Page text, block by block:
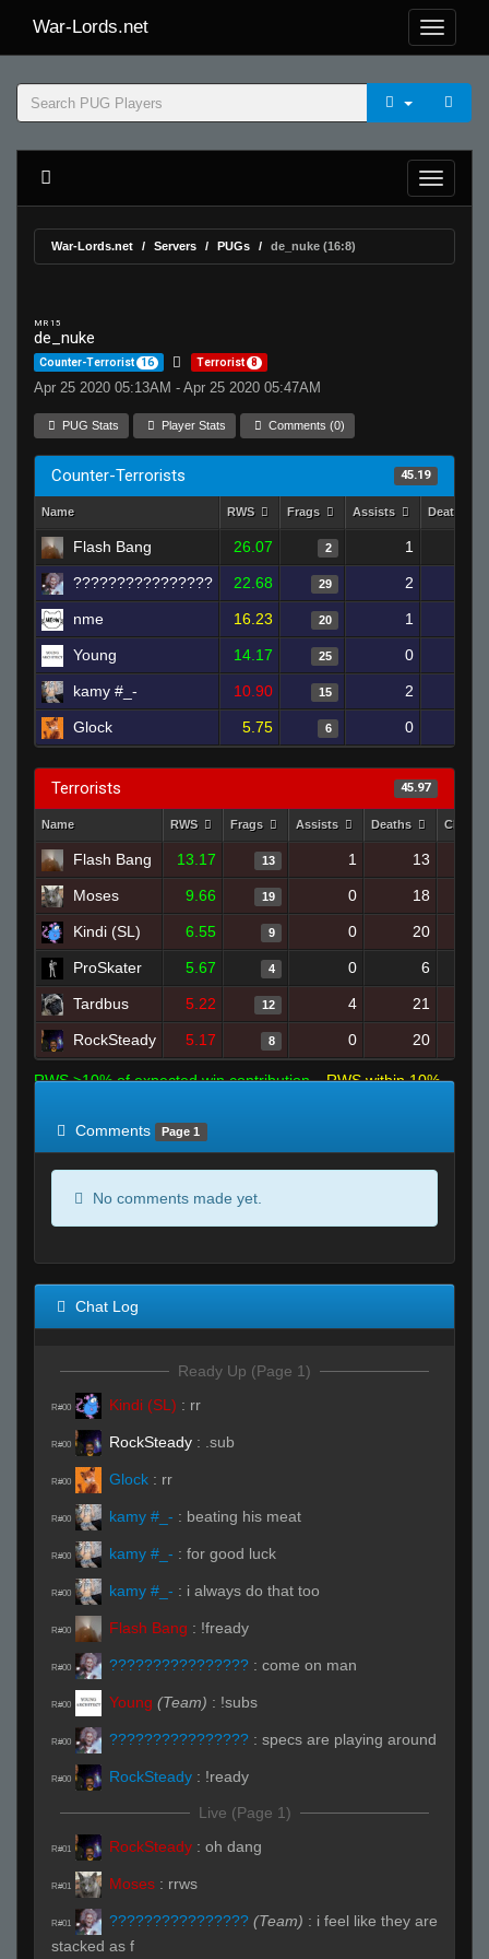
War-Lords.net
War-Lords.net Servers PUGs de_nuke (16:8)
MR 15
de_nuke
Counter-Terrorist 16 Terrorist 8
Apr 25 2020 05:13AM - Apr 25 2020 05:47AM
PUG Stats Player Stats Comments (0)
Counter-Terrorists 45.19
Name RWS Frags Assists Deaths
Flash Bang 26.07 2 1
???????????????? 22.68 29 2
nme 16.23 20 1
Young 14.17 25 0
kamy #_- 10.90 15 2
Glock 5.75 6 0
Terrorists 45.97
Name RWS Frags Assists Deaths
Flash Bang 13.17 13 1 13
Moses 9.66 19 0 18
Kindi (SL) 6.55 9 0 20
ProSkater 5.67 4 0 6
Tardbus 5.22 12 4 21
RockSteady 5.17 8 0 20
RWS >10% of expected win contribution
RWS within 10%
Comments
Page 1
No comments made yet.
Chat Log
Ready Up (Page 1)
R#00 Kindi (SL) : rr
R#00 RockSteady : .sub
R#00 Glock : rr
R#00 kamy #_- : beating his meat
R#00 kamy #_- : for good luck
R#00 kamy #_- : i always do that too
R#00 Flash Bang : !fready
R#00 ???????????????? : come on man
R#00 Young (Team) : !subs
R#00 ???????????????? : specs are playing around
R#00 RockSteady : !ready
Live (Page 1)
R#01 RockSteady : oh dang
R#01 Moses : rrws
R#01 ???????????????? (Team) : i feel like they are
stacked as f